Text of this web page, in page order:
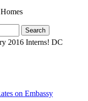
2016 Interns! DC
on Embassy